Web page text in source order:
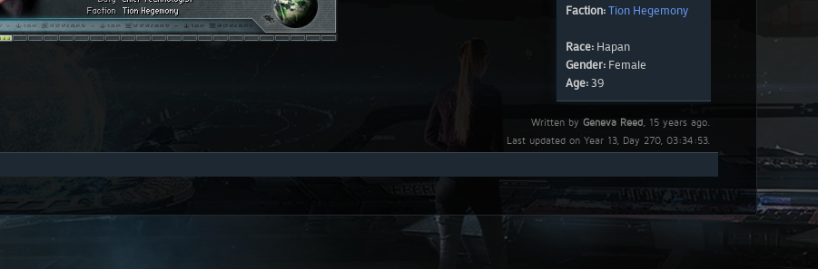
Faction:Tion Hegemony
Race:Hapan
Gender:Female
Age:39
Written by Geneva Reed, 15 years ago.
Last updated on Year 13, Day 270, 03:34:53.